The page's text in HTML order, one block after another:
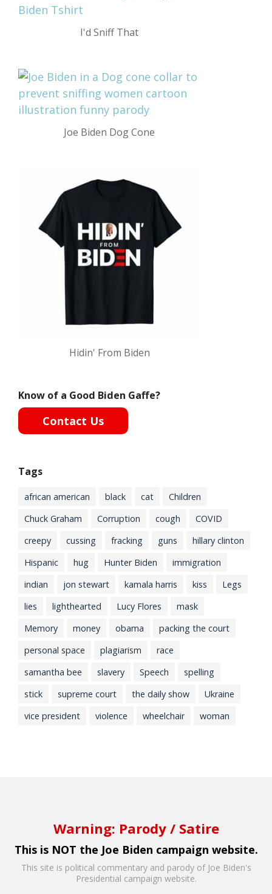
I'd Sniff That
Joe Biden Dog Cone
Hidin' From Biden
Know of a Good Biden Gaffe?
Contact Us
Tags
african american black cat
Children
Chuck Graham
Corruption cough
COVID
creepy
cussing fracking guns
hillary clinton
Hispanic
hug Hunter Biden
immigration
indian
jon stewart kamala harris kiss
Legs
lies
lighthearted Lucy Flores
mask
Memory
money obama
packing the court
personal space
plagiarism
race
samantha bee
slavery Speech
spelling
stick
supreme court the daily show
Ukraine
vice president
violence wheelchair woman
Warning: Parody / Satire
This is NOT the Joe Biden campaign website.
This site is political commentary and parody of Joe Biden's
Presidential campaign website.